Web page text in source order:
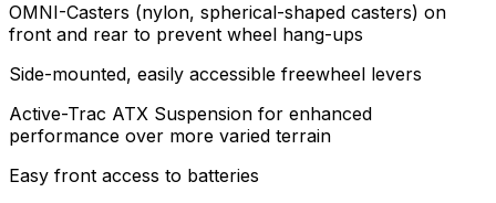
OMNI-Casters (nylon, spherical-shaped casters) on
front and rear to prevent wheel hang-ups
Side-mounted, easily accessible freewheel levers
Active-Trac ATX Suspension for enhanced
performance over more varied terrain
Easy front access to batteries